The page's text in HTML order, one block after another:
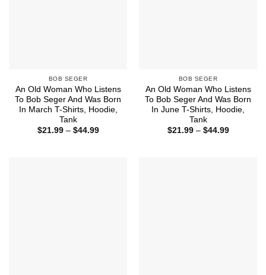
BOB SEGER
An Old Woman Who Listens
To Bob Seger And Was Born
In March T-Shirts, Hoodie,
Tank
$21.99 – $44.99Price
BOB SEGER
An Old Woman Who Listens
To Bob Seger And Was Born
In June T-Shirts, Hoodie,
Tank
$21.99 – $44.99Price